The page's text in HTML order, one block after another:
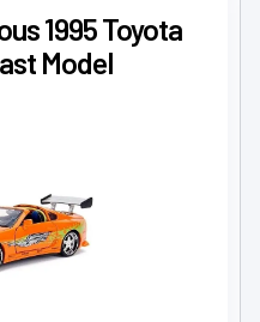
1995 Toyota
Model